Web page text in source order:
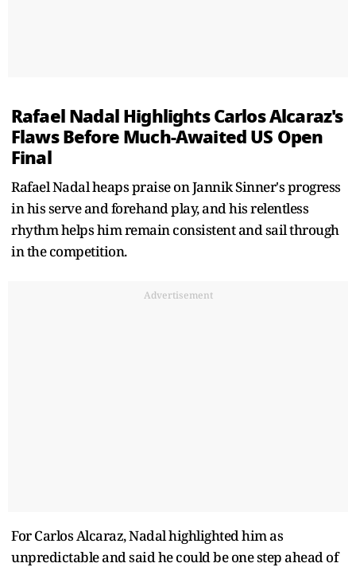
Rafael Nadal Highlights Carlos Alcaraz's
Flaws Before Much-Awaited US Open
Final
Rafael Nadal heaps praise on Jannik Sinner's progress
in his serve and forehand play, and his relentless
rhythm helps him remain consistent and sail through
in the competition.
Advertisement
For Carlos Alcaraz, Nadal highlighted him as
unpredictable and said he could be one step ahead of